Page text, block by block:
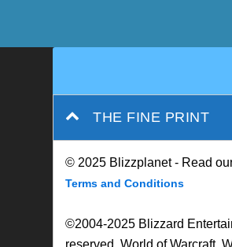
THE FINE PRINT
© 2025 Blizzplanet - Read
Terms and Conditions
©2004-2025 Blizzard
reserved. World of Warcraft,